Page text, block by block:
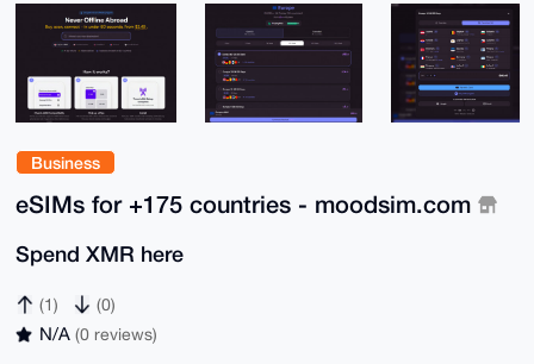
Business
eSIMs for +175 countries - moodsim.com
Spend XMR here
(1) (0)
N/A (0 reviews)